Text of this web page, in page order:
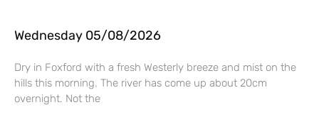
Wednesday 05/08/2026
Dry in Foxford with a fresh Westerly breeze and mist on the
hills this morning. The river has come up about 20cm
overnight. Not the